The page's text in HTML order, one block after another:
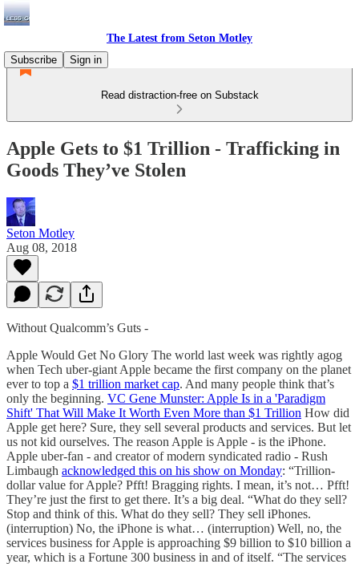
The Latest from Seton Motley
Subscribe
Sign in
Read distraction-free on Substack
Apple Gets to $1 Trillion - Trafficking in
Goods They’ve Stolen
Seton Motley
Aug 08, 2018
Without Qualcomm’s Guts -
Apple Would Get No Glory The world last week was rightly agog
when Tech uber-giant Apple became the first company on the planet
ever to top a $1 trillion market cap. And many people think that’s
only the beginning. VC Gene Munster: Apple Is in a 'Paradigm
Shift' That Will Make It Worth Even More than $1 Trillion How did
Apple get here? Sure, they sell several products and services. But let
us not kid ourselves. The reason Apple is Apple - is the iPhone.
Apple uber-fan - and creator of modern syndicated radio - Rush
Limbaugh acknowledged this on his show on Monday: “Trillion-
dollar value for Apple? Pfft! Bragging rights. I mean, it’s not… Pfft!
They’re just the first to get there. It’s a big deal. “What do they sell?
Stop and think of this. What do they sell? They sell iPhones.
(interruption) No, the iPhone is what… (interruption) Well, no, the
services business for Apple is approaching $9 billion to $10 billion a
year, which is a Fortune 300 business in and of itself. “The services